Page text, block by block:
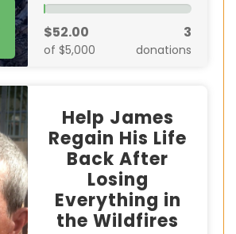
$52.00
of $5,000
3
donations
Help James
Regain His Life
Back After
Losing
Everything in
the Wildfires